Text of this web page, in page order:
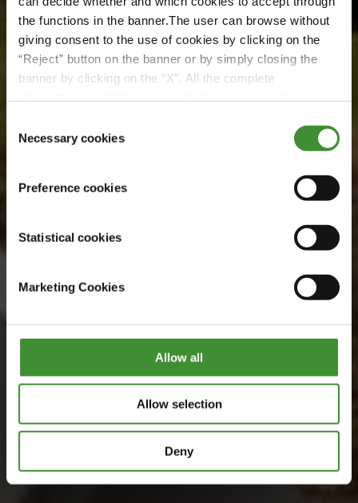
the functions in the banner.The user can browse without
giving consent to the use of cookies by clicking on the
“Reject” button on the banner or by simply closing the
banner by clicking on the “X”. All the complete
Selection
Necessary cookies
Preference cookies
Statistical cookies
Marketing Cookies
Allow all
Allow selection
Deny
BKT meets Pretoria Energy
Watch it here!